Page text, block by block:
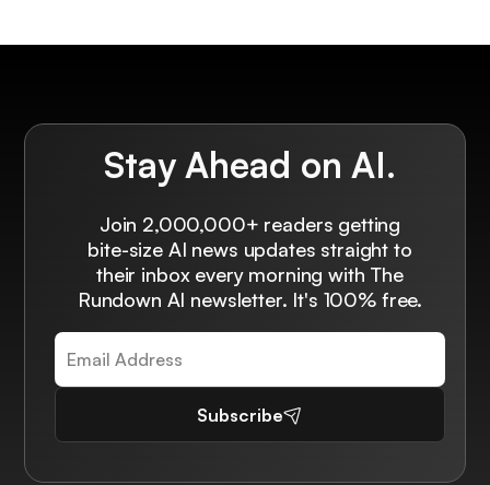
Stay Ahead on AI.
Join 2,000,000+ readers getting
bite-size AI news updates straight to
their inbox every morning with The
Rundown AI newsletter. It's 100% free.
Subscribe